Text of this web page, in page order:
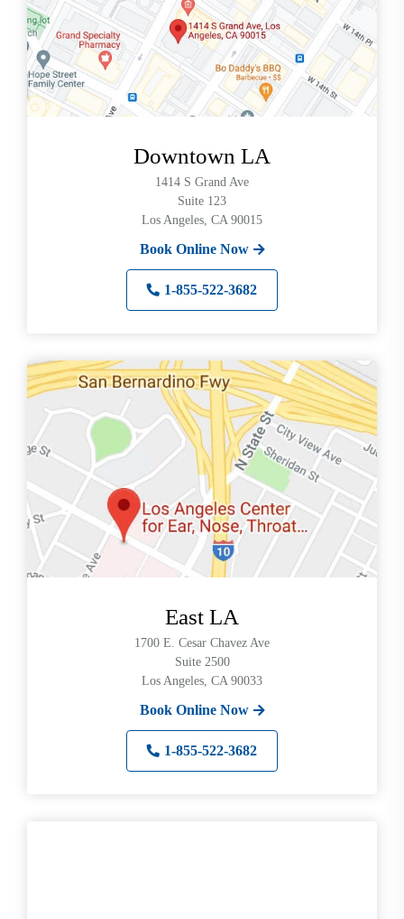
Downtown LA
1414 S Grand Ave
Suite 123
Los Angeles, CA 90015
Book Online Now
1-855-522-3682
East LA
1700 E. Cesar Chavez Ave
Suite 2500
Los Angeles, CA 90033
Book Online Now
1-855-522-3682